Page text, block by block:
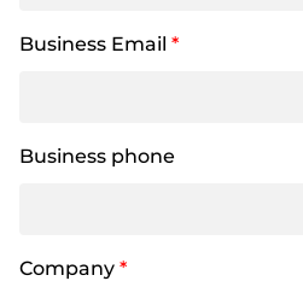
Business Email *
Business phone
Company *